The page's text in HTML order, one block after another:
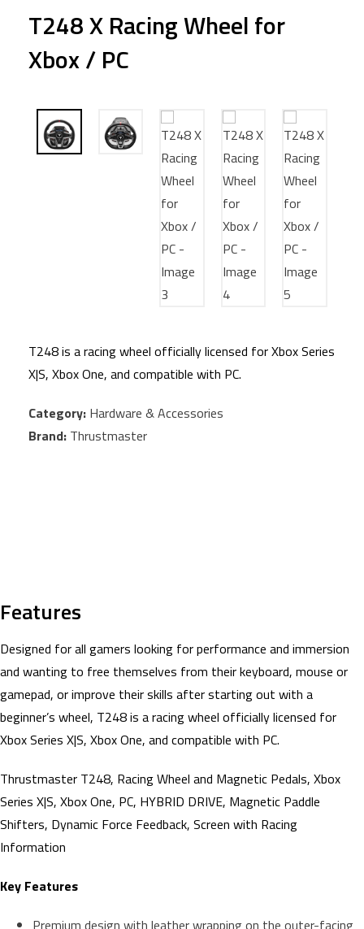
T248 X Racing Wheel for
Xbox / PC
T248 is a racing wheel officially licensed for Xbox Series
X|S, Xbox One, and compatible with PC.
Category: Hardware & Accessories
Brand: Thrustmaster
Features
Designed for all gamers looking for performance and immersion
and wanting to free themselves from their keyboard, mouse or
gamepad, or improve their skills after starting out with a
beginner’s wheel, T248 is a racing wheel officially licensed for
Xbox Series X|S, Xbox One, and compatible with PC.
Thrustmaster T248, Racing Wheel and Magnetic Pedals, Xbox
Series X|S, Xbox One, PC, HYBRID DRIVE, Magnetic Paddle
Shifters, Dynamic Force Feedback, Screen with Racing
Information
Key Features
Premium design with leather wrapping on the outer-facing